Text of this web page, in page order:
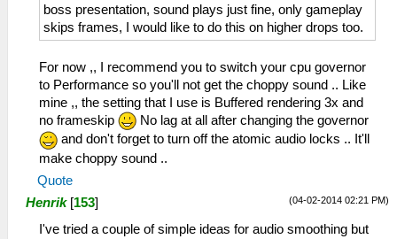
boss presentation, sound plays just fine, only gameplay
skips frames, I would like to do this on higher drops too.
For now ,, I recommend you to switch your cpu governor
to Performance so you'll not get the choppy sound .. Like
mine ,, the setting that I use is Buffered rendering 3x and
no frameskip
No lag at all after changing the governor
and don't forget to turn off the atomic audio locks .. It'll
make choppy sound ..
Quote
(04-02-2014 02:21 PM)
Henrik [153]
I've tried a couple of simple ideas for audio smoothing but